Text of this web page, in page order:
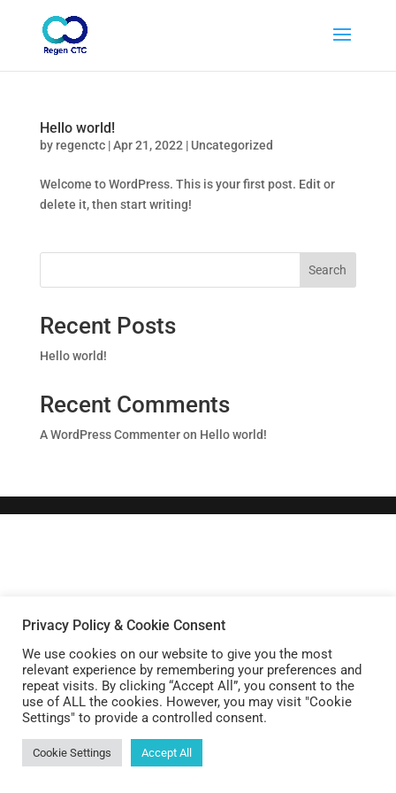
Hello world!
by regenctc|Apr 21, 2022 | Uncategorized
Welcome to WordPress. This is your first post. Edit or
delete it, then start writing!
Search
Recent Posts
Hello world!
Recent Comments
A WordPress Commenteron Hello world!
Privacy Policy & Cookie Consent
We use cookies on our website to give you the most
relevant experience by remembering your preferences and
repeat visits. By clicking “Accept All”, you consent to the
use of ALL the cookies. However, you may visit "Cookie
Settings" to provide a controlled consent.
Cookie Settings Accept All